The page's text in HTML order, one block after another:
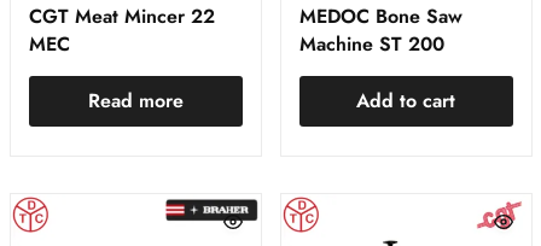
CGT Meat Mincer 22
MEC
Read more
MEDOC Bone Saw
Machine ST 200
Add to cart